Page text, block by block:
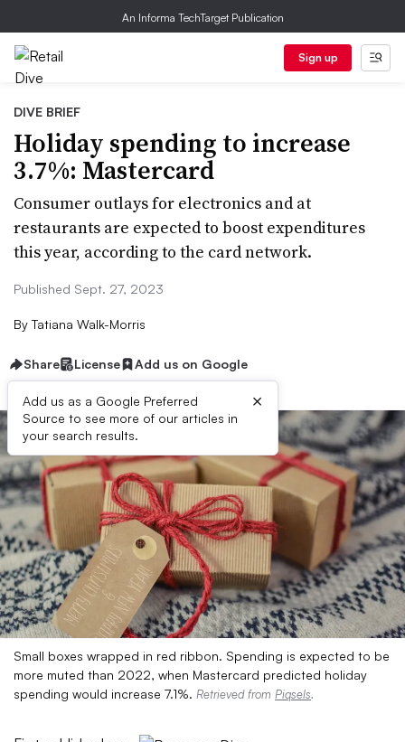
An Informa TechTarget Publication
Sign up
DIVE BRIEF
Holiday spending to increase
3.7%: Mastercard
Consumer outlays for electronics and at
restaurants are expected to boost expenditures
this year, according to the card network.
Published Sept. 27, 2023
By Tatiana Walk-Morris
Share License Add us on Google
Add us as a Google Preferred
Source to see more of our articles in
your search results.
×
Small boxes wrapped in red ribbon. Spending is expected to be
more muted than 2022, when Mastercard predicted holiday
spending would increase 7.1%. Retrieved from Piqsels.